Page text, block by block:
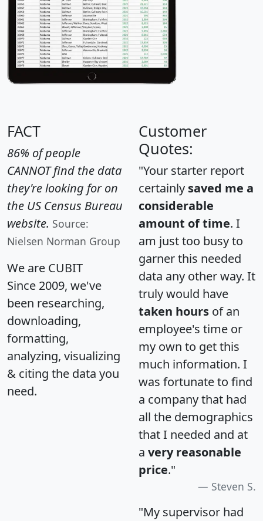
FACT
86% of people
CANNOT find the data
they're looking for on
the US Census Bureau
website. Source:
Nielsen Norman Group
We are CUBIT
Since 2009, we've
been researching,
downloading,
formatting,
analyzing, visualizing
& citing the data you
need.
Customer
Quotes:
"Your starter report
certainly saved me a
considerable
amount of time. I
am just too busy to
garner this needed
data any other way. It
truly would have
taken hours of an
employee's time or
my own to get this
much information. I
was fortunate to find
a company that had
all the demographics
that I needed and at
a very reasonable
price."
Steven S.
"My supervisor had